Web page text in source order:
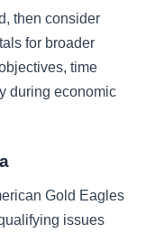
then consider
for broader
time
during economic
Gold Eagles
issues